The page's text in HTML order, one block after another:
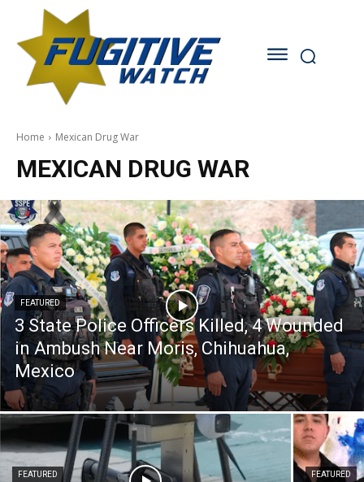
Home Mexican Drug War
MEXICAN DRUG WAR
FEATURED
3 State Police Officers Killed, 4 Wounded
in Ambush Near Moris, Chihuahua,
Mexico
FEATURED FEATURED